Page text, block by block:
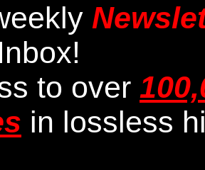
!
to over
in lossless